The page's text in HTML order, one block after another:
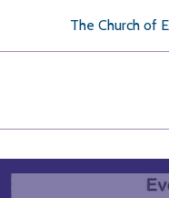
The Church of